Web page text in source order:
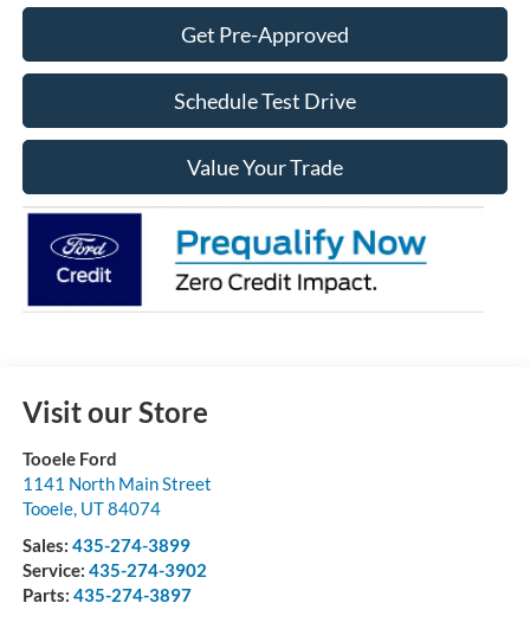
Get Pre-Approved
Schedule Test Drive
Value Your Trade
Visit our Store
Tooele Ford
1141 North Main Street
Tooele, UT84074
Sales: 435-274-3899
Service: 435-274-3902
Parts: 435-274-3897